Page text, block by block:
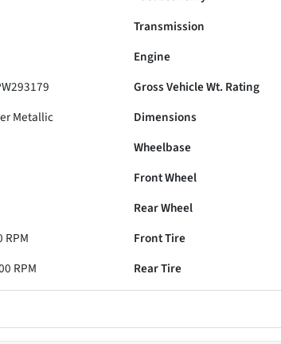
Transmission
Engine
Gross Vehicle Wt. Rating
Metallic Dimensions
Wheelbase
Front Wheel
Rear Wheel
RPM Front Tire
RPM Rear Tire